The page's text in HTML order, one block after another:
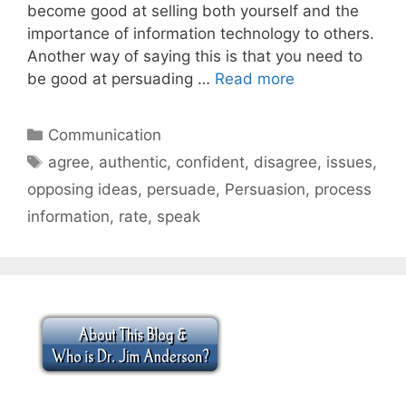
become good at selling both yourself and the
importance of information technology to others.
Another way of saying this is that you need to
be good at persuading … Read more
Categories
Communication
Tags
agree, authentic, confident, disagree, issues,
opposing ideas, persuade, Persuasion, process
information, rate, speak